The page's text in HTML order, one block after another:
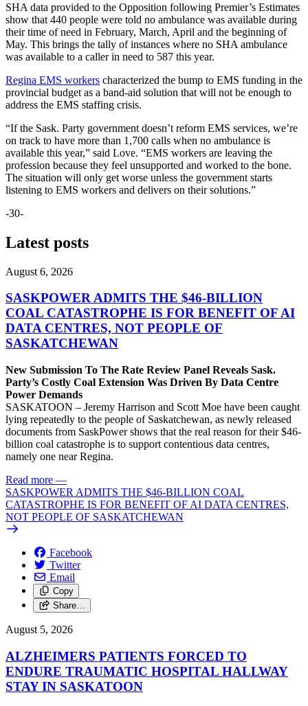
SHA data provided to the Opposition following Premier’s Estimates
show that 440 people were told no ambulance was available during
their time of need in February, March, April and the beginning of
May. This brings the tally of instances where no SHA ambulance
was available to a caller in need to 587 this year.
Regina EMS workers characterized the bump to EMS funding in the
provincial budget as a band-aid solution that will not be enough to
address the EMS staffing crisis.
“If the Sask. Party government doesn’t reform EMS services, we’re
on track to have more than 1,700 calls when no ambulance is
available this year,” said Love. “EMS workers are leaving the
profession because they feel unsupported and worked to the bone.
The situation will only get worse unless the government starts
listening to EMS workers and delivers on their solutions.”
-30-
Latest posts
August 6, 2026
SASKPOWER ADMITS THE $46-BILLION
COAL CATASTROPHE IS FOR BENEFIT OF AI
DATA CENTRES, NOT PEOPLE OF
SASKATCHEWAN
New Submission To The Rate Review Panel Reveals Sask.
Party’s Costly Coal Extension Was Driven By Data Centre
Power Demands
SASKATOON – Jeremy Harrison and Scott Moe have been caught
lying repeatedly to the people of Saskatchewan, as newly released
documents from SaskPower shows that the real reason for their $46-
billion coal catastrophe is to support contentious data centres,
namely one near Regina.
Read more —
SASKPOWER ADMITS THE $46-BILLION COAL
CATASTROPHE IS FOR BENEFIT OF AI DATA CENTRES,
NOT PEOPLE OF SASKATCHEWAN
Facebook
Twitter
Email
Copy
Share…
August 5, 2026
ALZHEIMERS PATIENTS FORCED TO
ENDURE TRAUMATIC HOSPITAL HALLWAY
STAY IN SASKATOON